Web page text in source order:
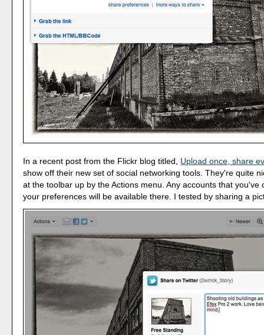
In a recent post from the Flickr blog titled, Upload once, share
show off their new set of social networking tools. They're quite
at the toolbar up by the Actions menu. Any accounts that you've
your preferences will be available there. I tested by sharing a